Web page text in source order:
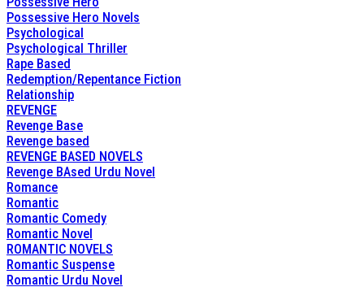
Possessive Hero Novels
Psychological
Psychological Thriller
Rape Based
Redemption/Repentance Fiction
Relationship
REVENGE
Revenge Base
Revenge based
REVENGE BASED NOVELS
Revenge BAsed Urdu Novel
Romance
Romantic
Romantic Comedy
Romantic Novel
ROMANTIC NOVELS
Romantic Suspense
Romantic Urdu Novel